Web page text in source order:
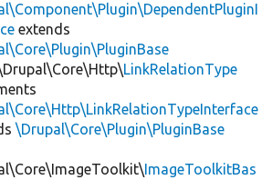
extends
LinkRelationType
\Drupal\Core\Plugin\PluginBase
ImageToolkitBas